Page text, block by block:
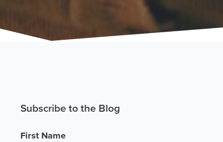
Subscribe to the Blog
First Name